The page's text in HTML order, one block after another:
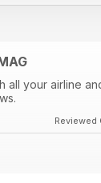
all your airline